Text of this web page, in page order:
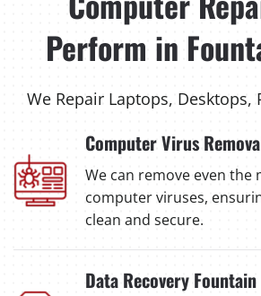
Perform in
We Repair Laptops, Desktops,
Computer Virus
We can remove even
computer viruses,
clean and secure.
Data Recovery